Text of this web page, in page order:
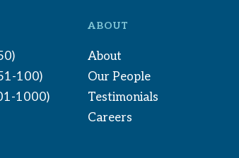
100)
1000)
ABOUT
About
Our People
Testimonials
Careers